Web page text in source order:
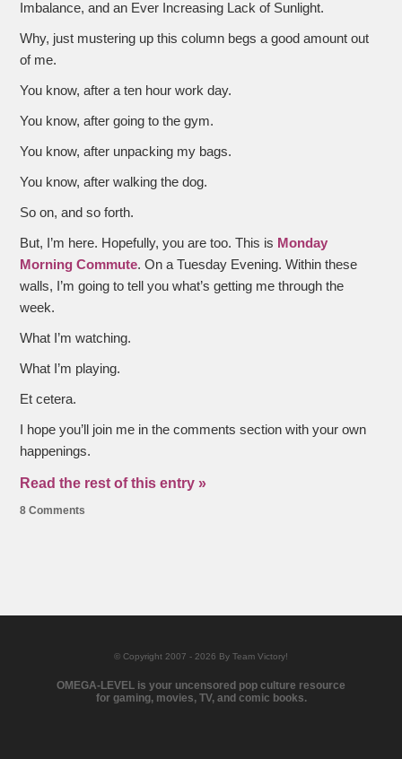
Imbalance, and an Ever Increasing Lack of Sunlight.
Why, just mustering up this column begs a good amount out
of me.
You know, after a ten hour work day.
You know, after going to the gym.
You know, after unpacking my bags.
You know, after walking the dog.
So on, and so forth.
But, I’m here. Hopefully, you are too. This is Monday
Morning Commute. On a Tuesday Evening. Within these
walls, I’m going to tell you what’s getting me through the
week.
What I’m watching.
What I’m playing.
Et cetera.
I hope you’ll join me in the comments section with your own
happenings.
Read the rest of this entry »
8 Comments
© Copyright 2007 - 2026 By Team Victory!
OMEGA-LEVEL is your uncensored pop culture resource
for gaming, movies, TV, and comic books.